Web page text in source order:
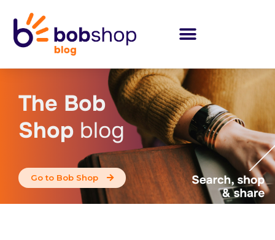
The Bob
Shop blog
Go to Bob Shop